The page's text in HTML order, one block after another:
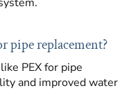
pipe replacement?
PEX for pipe
and improved water